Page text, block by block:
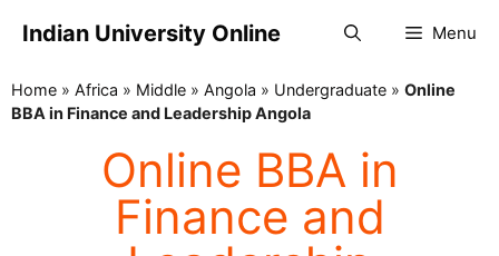
Indian University Online Menu
Home » Africa » Middle » Angola » Undergraduate » Online
BBA in Finance and Leadership Angola
Online BBA in
Finance and